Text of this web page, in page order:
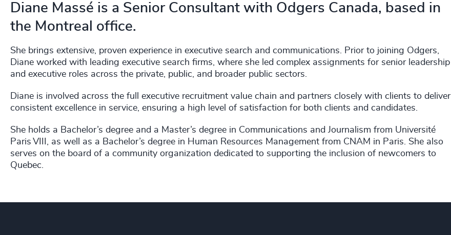
Diane Massé is a Senior Consultant with Odgers Canada, based in
the Montreal office.
She brings extensive, proven experience in executive search and communications. Prior to joining Odgers,
Diane worked with leading executive search firms, where she led complex assignments for senior leadership
and executive roles across the private, public, and broader public sectors.
Diane is involved across the full executive recruitment value chain and partners closely with clients to deliver
consistent excellence in service, ensuring a high level of satisfaction for both clients and candidates.
She holds a Bachelor’s degree and a Master’s degree in Communications and Journalism from Université
Paris VIII, as well as a Bachelor’s degree in Human Resources Management from CNAM in Paris. She also
serves on the board of a community organization dedicated to supporting the inclusion of newcomers to
Quebec.